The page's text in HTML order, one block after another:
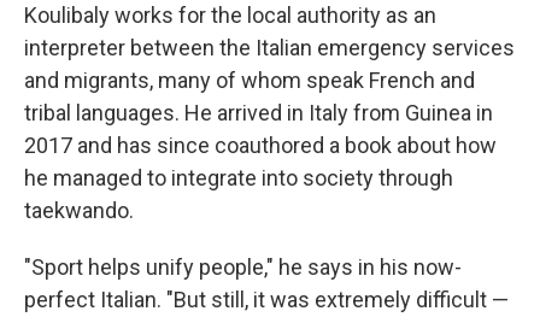
Koulibaly works for the local authority as an
interpreter between the Italian emergency services
and migrants, many of whom speak French and
tribal languages. He arrived in Italy from Guinea in
2017 and has since coauthored a book about how
he managed to integrate into society through
taekwando.
"Sport helps unify people," he says in his now-
perfect Italian. "But still, it was extremely difficult —